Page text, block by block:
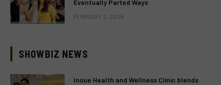
Eventually Parted Ways
FEBRUARY 2, 2026
SHOWBIZ NEWS
Inoue Health and Wellness Clinic blends